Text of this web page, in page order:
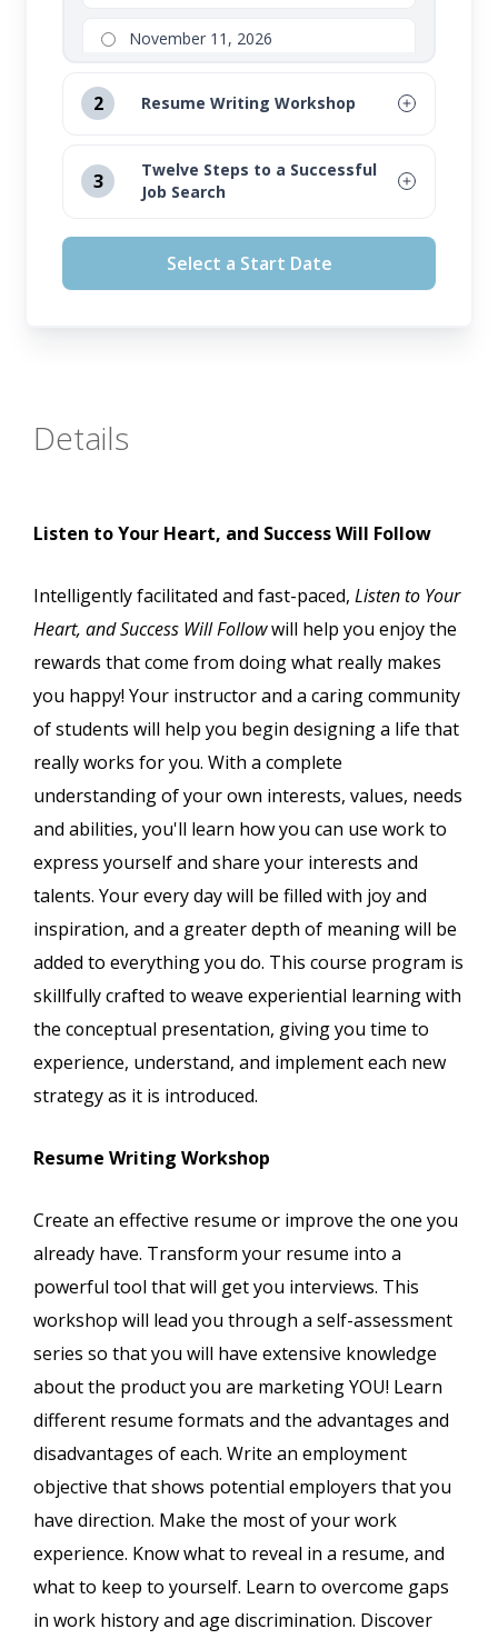
November 11, 2026
2 Resume Writing Workshop
September 16, 2026
October 14, 2026
3
Twelve Steps to a Successful
Job Search
August 12, 2026
September 16, 2026
Select a Start Date
Details
Listen to Your Heart, and Success Will Follow
Intelligently facilitated and fast-paced, Listen to Your
Heart, and Success Will Followwill help you enjoy the
rewards that come from doing what really makes
you happy! Your instructor and a caring community
of students will help you begin designing a life that
really works for you. With a complete
understanding of your own interests, values, needs
and abilities, you'll learn how you can use work to
express yourself and share your interests and
talents. Your every day will be filled with joy and
inspiration, and a greater depth of meaning will be
added to everything you do. This course program is
skillfully crafted to weave experiential learning with
the conceptual presentation, giving you time to
experience, understand, and implement each new
strategy as it is introduced.
Resume Writing Workshop
Create an effective resume or improve the one you
already have. Transform your resume into a
powerful tool that will get you interviews. This
workshop will lead you through a self-assessment
series so that you will have extensive knowledge
about the product you are marketing YOU! Learn
different resume formats and the advantages and
disadvantages of each. Write an employment
objective that shows potential employers that you
have direction. Make the most of your work
experience. Know what to reveal in a resume, and
what to keep to yourself. Learn to overcome gaps
in work history and age discrimination. Discover